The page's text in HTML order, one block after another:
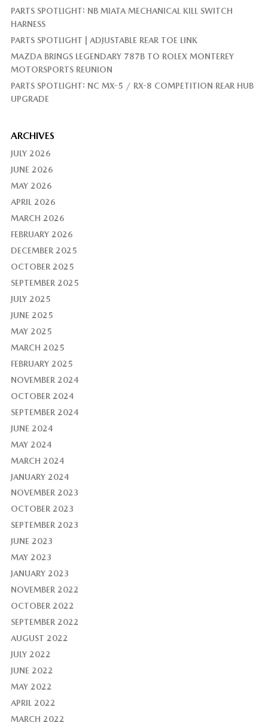
PARTS SPOTLIGHT: NB MIATA MECHANICAL KILL SWITCH
HARNESS
PARTS SPOTLIGHT | ADJUSTABLE REAR TOE LINK
MAZDA BRINGS LEGENDARY 787B TO ROLEX MONTEREY
MOTORSPORTS REUNION
PARTS SPOTLIGHT: NC MX-5 / RX-8 COMPETITION REAR HUB
UPGRADE
ARCHIVES
JULY 2026
JUNE 2026
MAY 2026
APRIL 2026
MARCH 2026
FEBRUARY 2026
DECEMBER 2025
OCTOBER 2025
SEPTEMBER 2025
JULY 2025
JUNE 2025
MAY 2025
MARCH 2025
FEBRUARY 2025
NOVEMBER 2024
OCTOBER 2024
SEPTEMBER 2024
JUNE 2024
MAY 2024
MARCH 2024
JANUARY 2024
NOVEMBER 2023
OCTOBER 2023
SEPTEMBER 2023
JUNE 2023
MAY 2023
JANUARY 2023
NOVEMBER 2022
OCTOBER 2022
SEPTEMBER 2022
AUGUST 2022
JULY 2022
JUNE 2022
MAY 2022
APRIL 2022
MARCH 2022